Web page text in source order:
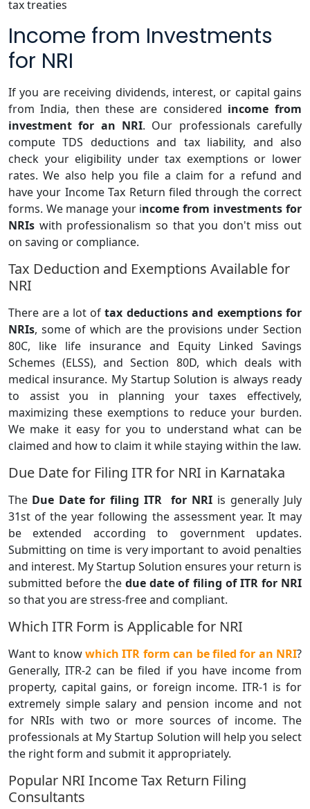
tax treaties
Income from Investments
for NRI
If you are receiving dividends, interest, or capital gains
from India, then these are considered income from
investment for an NRI. Our professionals carefully
compute TDS deductions and tax liability, and also
check your eligibility under tax exemptions or lower
rates. We also help you file a claim for a refund and
have your Income Tax Return filed through the correct
forms. We manage your income from investments for
NRIs with professionalism so that you don't miss out
on saving or compliance.
Tax Deduction and Exemptions Available for
NRI
There are a lot of tax deductions and exemptions for
NRIs, some of which are the provisions under Section
80C, like life insurance and Equity Linked Savings
Schemes (ELSS), and Section 80D, which deals with
medical insurance. My Startup Solution is always ready
to assist you in planning your taxes effectively,
maximizing these exemptions to reduce your burden.
We make it easy for you to understand what can be
claimed and how to claim it while staying within the law.
Due Date for Filing ITR for NRI in Karnataka
The Due Date for filing ITR for NRI is generally July
31st of the year following the assessment year. It may
be extended according to government updates.
Submitting on time is very important to avoid penalties
and interest. My Startup Solution ensures your return is
submitted before the due date of filing of ITR for NRI
so that you are stress-free and compliant.
Which ITR Form is Applicable for NRI
Want to knowwhich ITR form can be filed for an NRI?
Generally, ITR-2 can be filed if you have income from
property, capital gains, or foreign income. ITR-1 is for
extremely simple salary and pension income and not
for NRIs with two or more sources of income. The
professionals at My Startup Solution will help you select
the right form and submit it appropriately.
Popular NRI Income Tax Return Filing
Consultants